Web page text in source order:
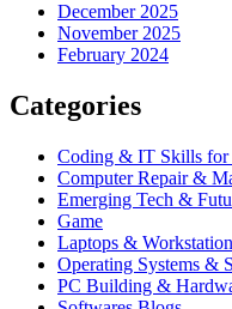
December 2025
November 2025
February 2024
Categories
Coding & IT Skills for
Computer Repair &
Emerging Tech &
Game
Laptops &
Operating Systems &
PC Building &